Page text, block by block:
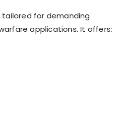
tailored for demanding
applications. It offers: